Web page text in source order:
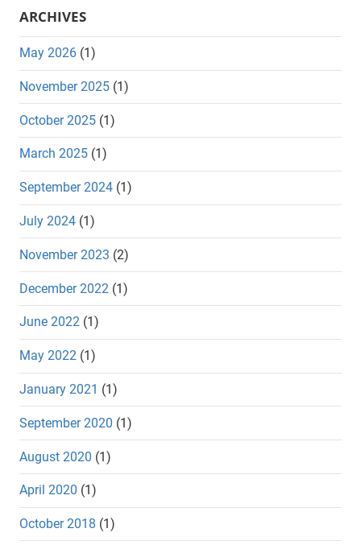
ARCHIVES
May 2026 (1)
November 2025 (1)
October 2025 (1)
March 2025 (1)
September 2024 (1)
July 2024 (1)
November 2023 (2)
December 2022 (1)
June 2022 (1)
May 2022 (1)
January 2021 (1)
September 2020 (1)
August 2020 (1)
April 2020 (1)
October 2018 (1)